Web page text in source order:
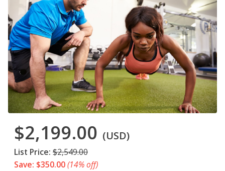
$2,199.00 (USD)
List Price: $2,549.00
Save: $350.00(14% off)